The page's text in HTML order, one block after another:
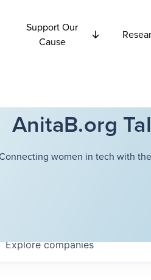
Support Our
Cause
AnitaB.org
women in tech with
Explorecompanies